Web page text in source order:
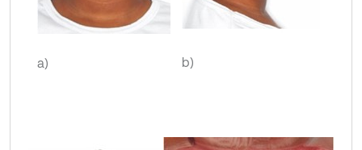
a) b)